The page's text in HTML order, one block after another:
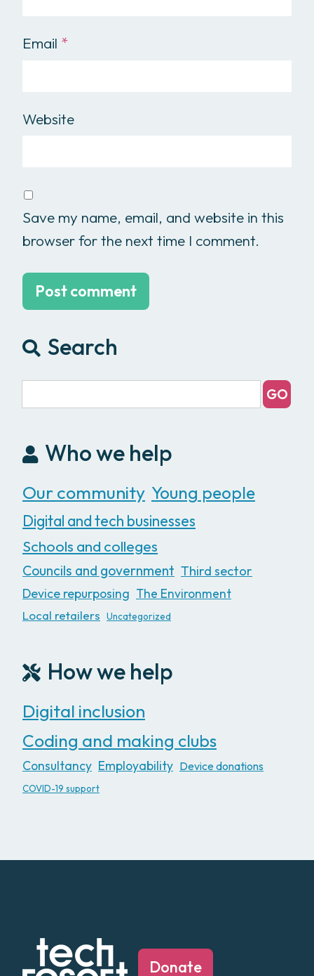
Email *
Website
Save my name, email, and website in this
browser for the next time I comment.
Search
Who we help
Our community Young people
Digital and tech businesses
Schools and colleges
Councils and government Third sector
Device repurposing The Environment
Local retailers
Uncategorized
How we help
Digital inclusion
Coding and making clubs
Consultancy Employability Device donations
COVID-19 support
Donate